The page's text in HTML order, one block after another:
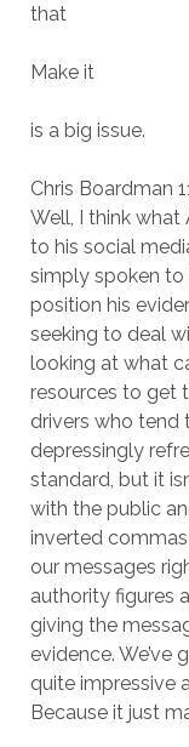
that
Make it
is a big issue.
Chris Boardman
Well, I think what
to his social
simply spoken to
position his
seeking to deal
looking at what
resources to get
drivers who tend
depressingly
standard, but it
with the public
inverted
our messages
authority figures
giving the
evidence. We’ve
quite impressive
Because it just